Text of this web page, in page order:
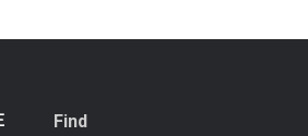
Find